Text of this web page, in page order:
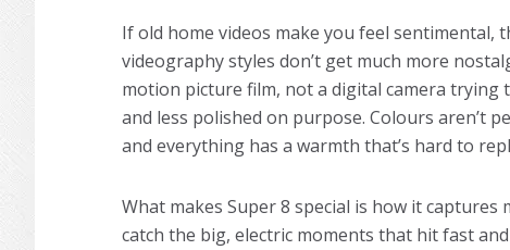
If old home videos make you feel sentimental,
videography styles don’t get much more
motion picture film, not a digital camera
and less polished on purpose. Colours aren’t
and everything has a warmth that’s hard to
What makes Super 8 special is how it
catch the big, electric moments that hit fast